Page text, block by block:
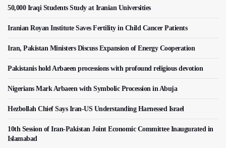
50,000 Iraqi Students Study at Iranian Universities
Iranian Royan Institute Saves Fertility in Child Cancer Patients
Iran, Pakistan Ministers Discuss Expansion of Energy Cooperation
Pakistanis hold Arbaeen processions with profound religious devotion
Nigerians Mark Arbaeen with Symbolic Procession in Abuja
Hezbollah Chief Says Iran-US Understanding Harnessed Israel
10th Session of Iran-Pakistan Joint Economic Committee Inaugurated in
Islamabad